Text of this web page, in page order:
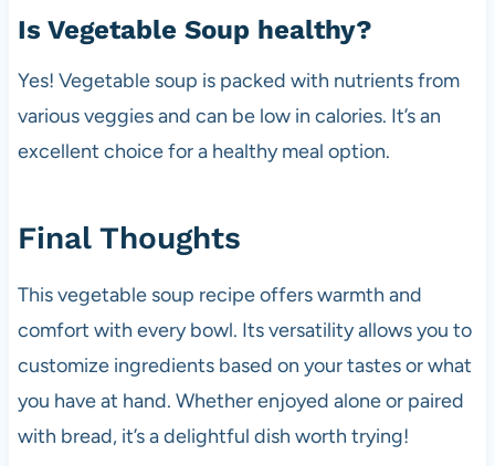
Is Vegetable Soup healthy?
Yes! Vegetable soup is packed with nutrients from
various veggies and can be low in calories. It’s an
excellent choice for a healthy meal option.
Final Thoughts
This vegetable soup recipe offers warmth and
comfort with every bowl. Its versatility allows you to
customize ingredients based on your tastes or what
you have at hand. Whether enjoyed alone or paired
with bread, it’s a delightful dish worth trying!